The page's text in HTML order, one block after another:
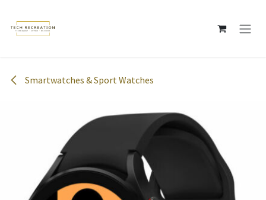
Smartwatches & Sport Watches